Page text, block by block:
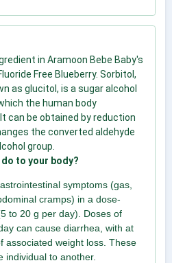
in Aramoon Bebe Baby's
Free Blueberry. Sorbitol,
as glucitol, is a sugar alcohol
the human body
can be obtained by reduction
the converted aldehyde
group.
to your body?
symptoms (gas,
cramps) in a dose-
to 20 g per day). Doses of
can cause diarrhea, with at
associated weight loss. These
individual to another.